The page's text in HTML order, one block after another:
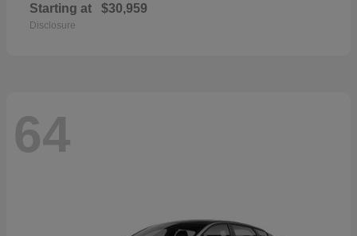
Starting at $30,959
Disclosure
64